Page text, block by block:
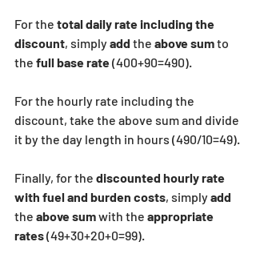
For the total daily rate including the
discount, simply add the above sum to
the full base rate (400+90=490).
For the hourly rate including the
discount, take the above sum and divide
it by the day length in hours (490/10=49).
Finally, for the discounted hourly rate
with fuel and burden costs, simply add
the above sum with the appropriate
rates (49+30+20+0=99).